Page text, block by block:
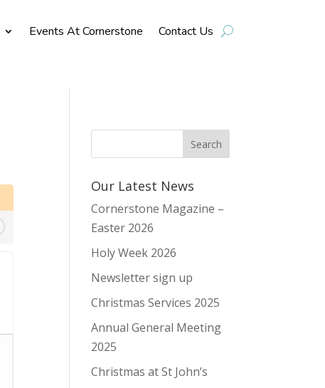
Events At Cornerstone Contact Us
Our Latest News
Cornerstone Magazine –
Easter 2026
Holy Week 2026
Newsletter sign up
Christmas Services 2025
Annual General Meeting
2025
Christmas at St John’s